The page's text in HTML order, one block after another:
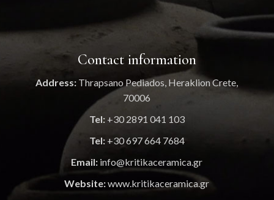
Contact information
Address: Thrapsano Pediados, Heraklion Crete,
70006
Tel: +30 2891 041 103
Tel: +30 697 664 7684
Email: info@kritikaceramica.gr
Website:www.kritikaceramica.gr